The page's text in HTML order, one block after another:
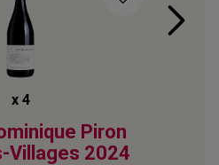
x 4
Piron
Villages 2024